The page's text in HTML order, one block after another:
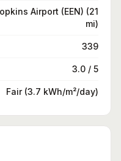
Airport (EEN) (21
mi)
339
3.0 / 5
Fair (3.7 kWh/m²/day)